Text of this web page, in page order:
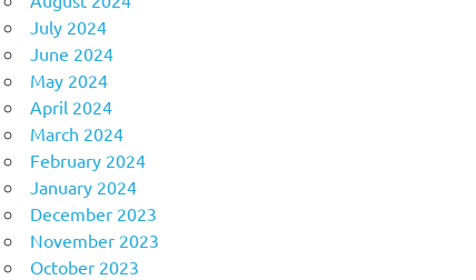
July 2024
June 2024
May 2024
April 2024
March 2024
February 2024
January 2024
December 2023
November 2023
October 2023